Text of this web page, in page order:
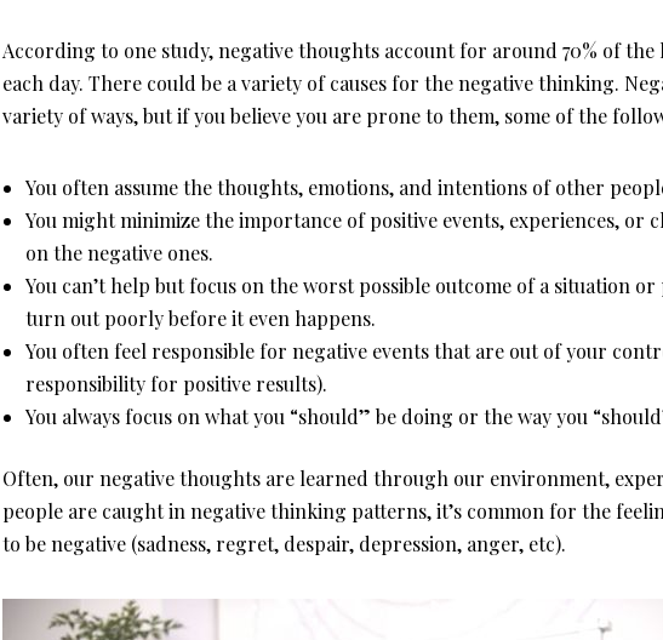
According to one study, negative thoughts account for around 70% of
each day. There could be a variety of causes for the negative thinking.
variety of ways, but if you believe you are prone to them, some of the
You often assume the thoughts, emotions, and intentions of other
You might minimize the importance of positive events, experiences, or
on the negative ones.
You can’t help but focus on the worst possible outcome of a situation
turn out poorly before it even happens.
You often feel responsible for negative events that are out of your
responsibility for positive results).
You always focus on what you “should” be doing or the way you
Often, our negative thoughts are learned through our environment,
people are caught in negative thinking patterns, it’s common for the
to be negative (sadness, regret, despair, depression, anger, etc).